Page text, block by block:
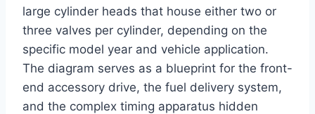
large cylinder heads that house either two or
three valves per cylinder, depending on the
specific model year and vehicle application.
The diagram serves as a blueprint for the front-
end accessory drive, the fuel delivery system,
and the complex timing apparatus hidden